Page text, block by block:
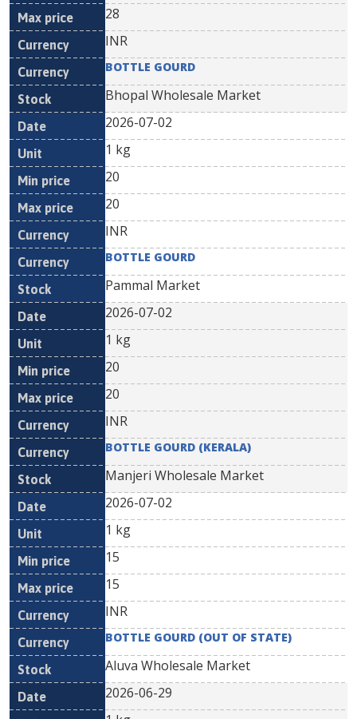
28
INR
BOTTLE GOURD
Bhopal Wholesale Market
2026-07-02
1 kg
20
20
INR
BOTTLE GOURD
Pammal Market
2026-07-02
1 kg
20
20
INR
BOTTLE GOURD (KERALA)
Manjeri Wholesale Market
2026-07-02
1 kg
15
15
INR
BOTTLE GOURD (OUT OF STATE)
Aluva Wholesale Market
2026-06-29